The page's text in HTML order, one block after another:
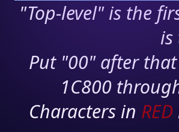
"Top-level" is the
is
Put "00" after
1C800
Characters in RED